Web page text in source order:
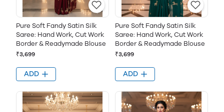
Pure Soft Fandy Satin Silk
Saree: Hand Work, Cut Work
Border & Readymade Blouse
₹3,699
ADD
Pure Soft Fandy Satin Silk
Saree: Hand Work, Cut Work
Border & Readymade Blouse
₹3,699
ADD